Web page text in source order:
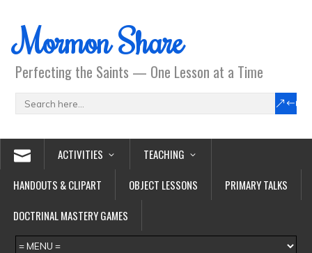
Mormon Share
Perfecting the Saints — One Lesson at a Time
ACTIVITIES
TEACHING
HANDOUTS & CLIPART
OBJECT LESSONS
PRIMARY TALKS
DOCTRINAL MASTERY GAMES